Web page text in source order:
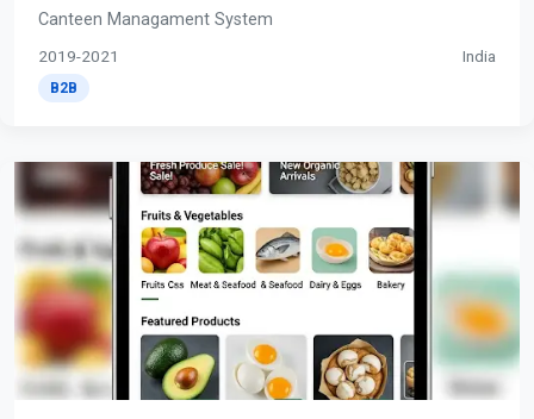
Canteen Managament System
2019-2021 India
B2B